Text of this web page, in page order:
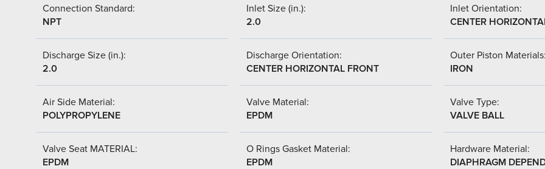
Connection Standard:
NPT
Inlet Size (in.):
2.0
Inlet Orientation:
CENTER
Discharge Size (in.):
2.0
Discharge Orientation:
CENTER HORIZONTAL FRONT
Outer Piston
IRON
Air Side Material:
POLYPROPYLENE
Valve Material:
EPDM
Valve Type:
VALVE BALL
Valve Seat MATERIAL:
EPDM
O Rings Gasket Material:
EPDM
Hardware Material:
DIAPHRAGM